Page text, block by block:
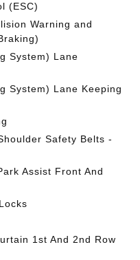
(ESC)
Warning and
System) Lane
System) Lane Keeping
Safety Belts -
Assist Front And
1st And 2nd Row